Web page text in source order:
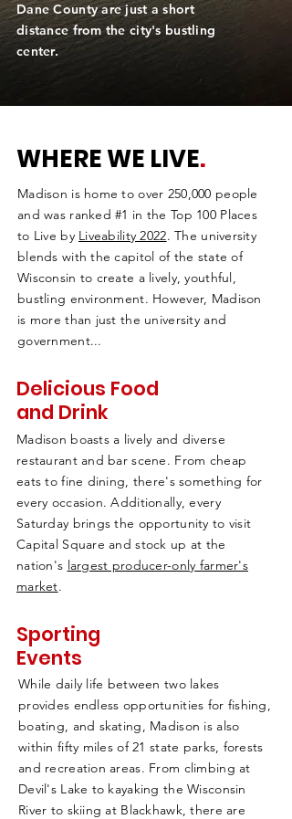
Dane County are just a short
distance from the city's bustling
center.
WHERE WE LIVE.
Madison is home to over 250,000 people
and was ranked #1 in the Top 100 Places
to Live by Liveability 2022. The university
blends with the capitol of the state of
Wisconsin to create a lively, youthful,
bustling environment. However, Madison
is more than just the university and
government...
Delicious Food
and Drink
Madison boasts a lively and diverse
restaurant and bar scene. From cheap
eats to fine dining, there's something for
every occasion. Additionally, every
Saturday brings the opportunity to visit
Capital Square and stock up at the
nation's largest producer-only farmer's
market.
Sporting
Events
While daily life between two lakes
provides endless opportunities for fishing,
boating, and skating, Madison is also
within fifty miles of 21 state parks, forests
and recreation areas. From climbing at
Devil's Lake to kayaking the Wisconsin
River to skiing at Blackhawk, there are